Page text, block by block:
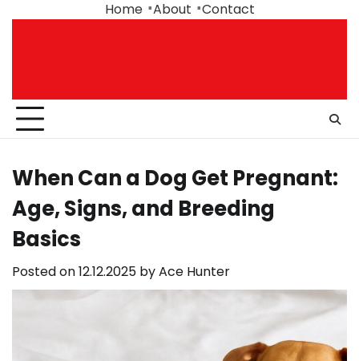
Home About Contact
When Can a Dog Get Pregnant:
Age, Signs, and Breeding
Basics
Posted on12.12.2025 byAce Hunter